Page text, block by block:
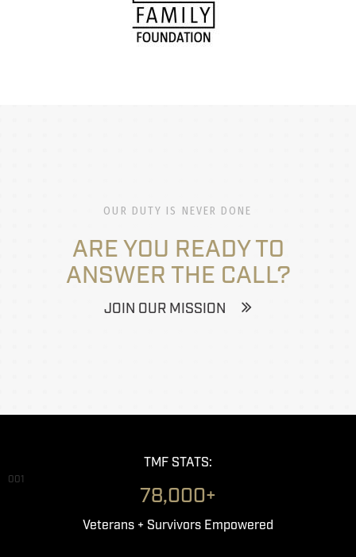
OUR DUTY IS NEVER DONE
ARE YOU READY TO
ANSWER THE CALL?
JOIN OUR MISSION
TMF STATS:
001
78,000+
Veterans + Survivors Empowered